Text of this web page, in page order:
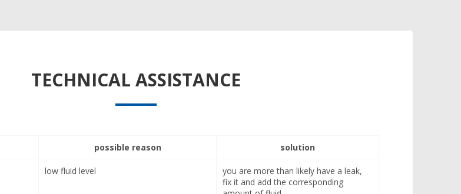
TECHNICAL ASSISTANCE
possible reason solution
low fluid level
you are more than likely have a leak,
fix it and add the corresponding